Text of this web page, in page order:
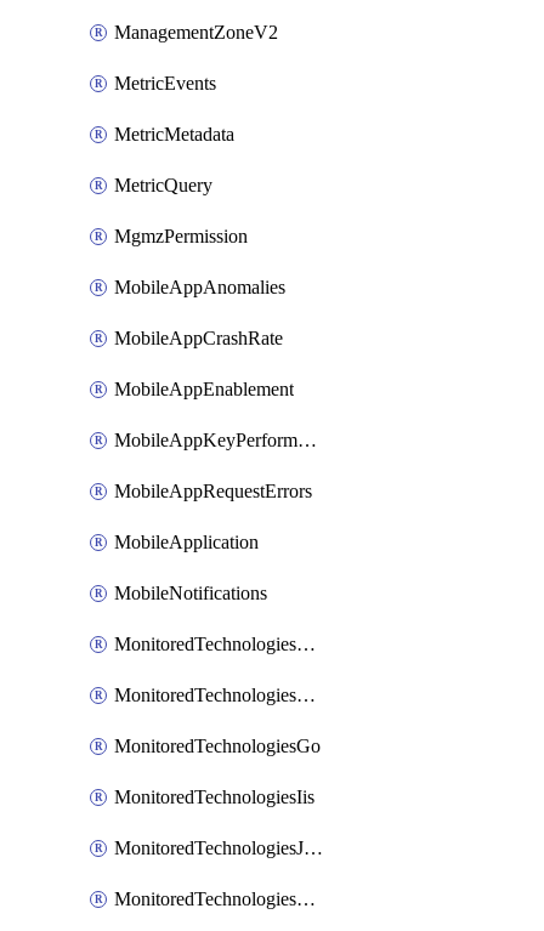
ManagementZoneV2
MetricEvents
MetricMetadata
MetricQuery
MgmzPermission
MobileAppAnomalies
MobileAppCrashRate
MobileAppEnablement
MobileAppKeyPerformance
MobileAppRequestErrors
MobileApplication
MobileNotifications
MonitoredTechnologiesApache
MonitoredTechnologiesDotnet
MonitoredTechnologiesGo
MonitoredTechnologiesIis
MonitoredTechnologiesJava
MonitoredTechnologiesNginx